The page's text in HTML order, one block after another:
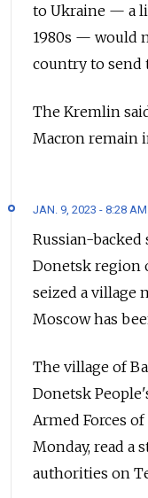
to Ukraine — a
1980s — would
country to send
The Kremlin
Macron remain
JAN. 9, 2023 - 8:28 AM
Russian-backed
Donetsk region
seized a village
Moscow has
The village of
Donetsk
Armed Forces
Monday, read a
authorities on